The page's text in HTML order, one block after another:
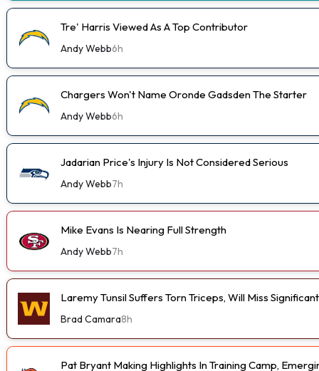
Tre' Harris Viewed As A Top Contributor
Andy Webb6h
Chargers Won't Name Oronde Gadsden The Starter
Andy Webb6h
Jadarian Price's Injury Is Not Considered Serious
Andy Webb7h
Mike Evans Is Nearing Full Strength
Andy Webb7h
Laremy Tunsil Suffers Torn Triceps, Will Miss
Brad Camara8h
Pat Bryant Making Highlights In Training Camp,